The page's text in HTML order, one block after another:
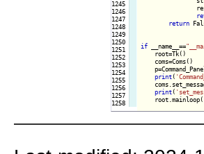
1245
1246
1247
1248
1249
1250
1251
1252
1253
1254
1255
1256
1257
return
if __name__==
    root=Tk()
    coms=Coms()
print(
print(